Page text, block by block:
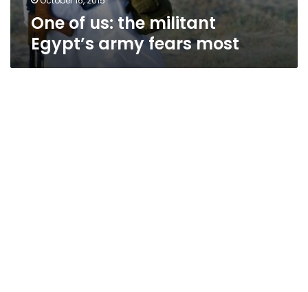
One of us: the militant
Egypt’s army fears most